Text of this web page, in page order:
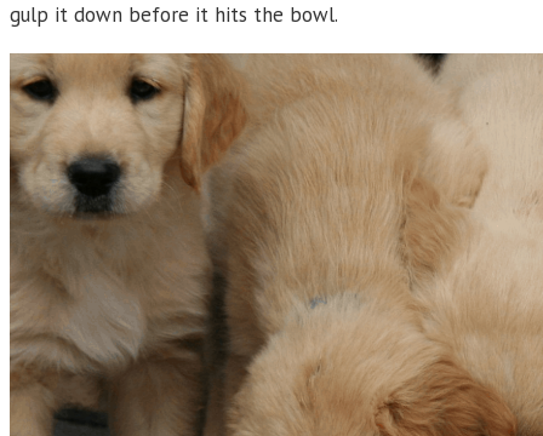
gulp it down before it hits the bowl.